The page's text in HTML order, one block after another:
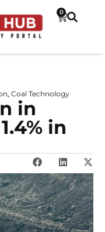
0
Coal Technology
in
in